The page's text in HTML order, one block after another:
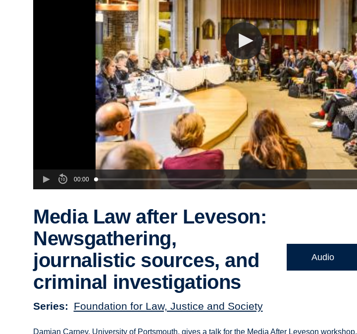
00:00
Media Law after Leveson:
Newsgathering,
journalistic sources, and
criminal investigations
Series Foundation for Law, Justice and Society
Audio
Damian Carney, University of Portsmouth, gives a talk for the Media After Leveson workshop.